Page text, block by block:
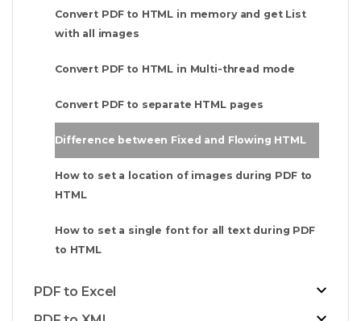
Convert PDF to HTML in memory and get List
with all images
Convert PDF to HTML in Multi-thread mode
Convert PDF to separate HTML pages
Difference between Fixed and Flowing HTML
How to set a location of images during PDF to
HTML
How to set a single font for all text during PDF
to HTML
PDF to Excel